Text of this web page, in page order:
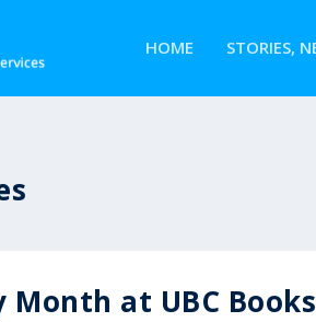
HOME STORIES,
at UBC